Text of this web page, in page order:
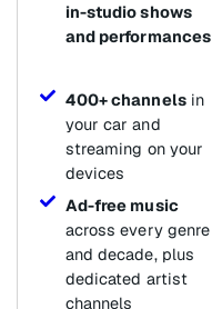
in-studio shows
and performances
400+ channelsin
your car and
streaming on your
devices
Ad-free music
across every genre
and decade, plus
dedicated artist
channels